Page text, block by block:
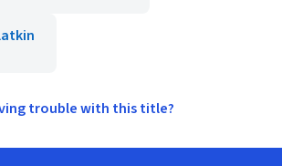
trouble with this title?